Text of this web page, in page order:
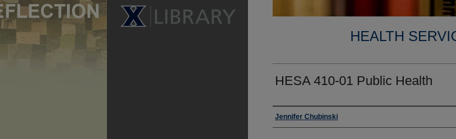
HEALTH
HESA 410-01 Public Health
Faculty
Jennifer Chubinski